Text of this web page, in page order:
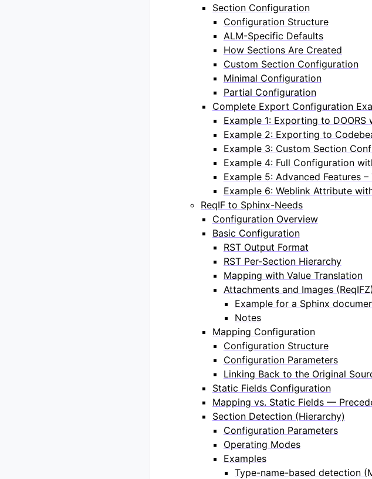
Section Configuration
Configuration Structure
ALM-Specific Defaults
How Sections Are Created
Custom Section Configuration
Minimal Configuration
Partial Configuration
Complete Export Configuration
Example 1: Exporting to
Example 2: Exporting to
Example 3: Custom Section
Example 4: Full Configuration
Example 5: Advanced Features
Example 6: Weblink Attribute
ReqIF to Sphinx-Needs
Configuration Overview
Basic Configuration
RST Output Format
RST Per-Section Hierarchy
Mapping with Value Translation
Attachments and Images (ReqIFZ)
Example for a Sphinx
Notes
Mapping Configuration
Configuration Structure
Configuration Parameters
Linking Back to the Original
Static Fields Configuration
Mapping vs. Static Fields —
Section Detection (Hierarchy)
Configuration Parameters
Operating Modes
Examples
Type-name-based detection